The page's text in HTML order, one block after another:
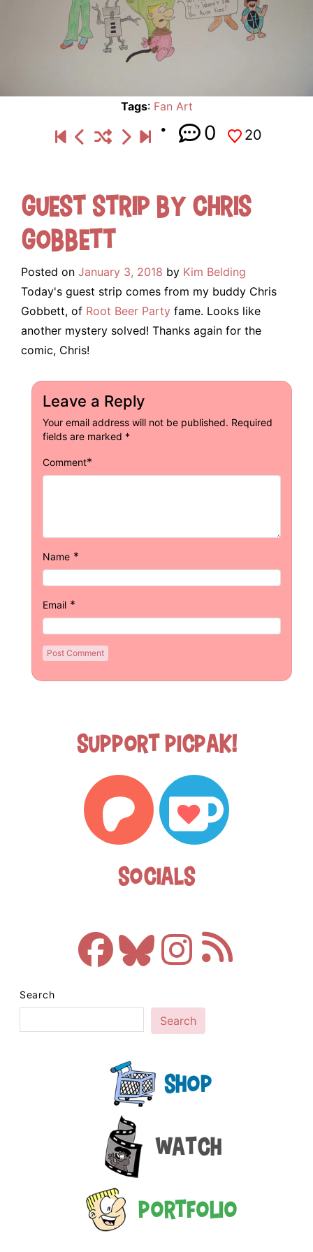
Tags: Fan Art
0 20
Guest Strip by Chris
Gobbett
Posted on January 3, 2018 by Kim Belding
Today's guest strip comes from my buddy Chris
Gobbett, of Root Beer Party fame. Looks like
another mystery solved! Thanks again for the
comic, Chris!
Leave a Reply
Your email address will not be published. Required
fields are marked *
Comment*
Name *
Email *
Support Picpak!
Socials
Search
Search
Shop
Watch
Portfolio